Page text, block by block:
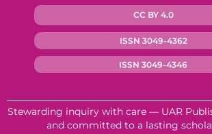
CC BY 4.0
ISSN 3049-4362
ISSN 3049-4346
Stewarding inquiry with care — UAR
and committed to a lasting